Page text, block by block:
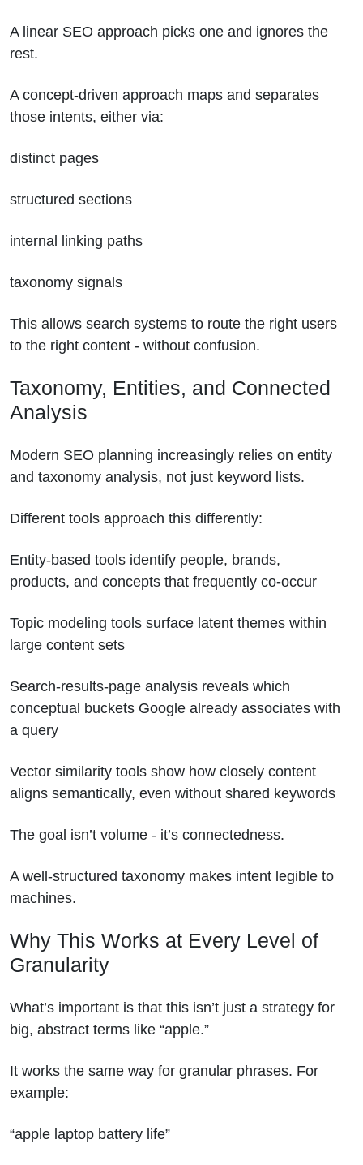
A linear SEO approach picks one and ignores the
rest.
A concept-driven approach maps and separates
those intents, either via:
distinct pages
structured sections
internal linking paths
taxonomy signals
This allows search systems to route the right users
to the right content - without confusion.
Taxonomy, Entities, and Connected
Analysis
Modern SEO planning increasingly relies on entity
and taxonomy analysis, not just keyword lists.
Different tools approach this differently:
Entity-based tools identify people, brands,
products, and concepts that frequently co-occur
Topic modeling tools surface latent themes within
large content sets
Search-results-page analysis reveals which
conceptual buckets Google already associates with
a query
Vector similarity tools show how closely content
aligns semantically, even without shared keywords
The goal isn’t volume - it’s connectedness.
A well-structured taxonomy makes intent legible to
machines.
Why This Works at Every Level of
Granularity
What’s important is that this isn’t just a strategy for
big, abstract terms like “apple.”
It works the same way for granular phrases. For
example:
“apple laptop battery life”